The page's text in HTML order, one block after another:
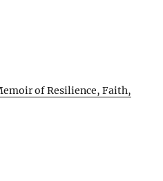
of Resilience, Faith,